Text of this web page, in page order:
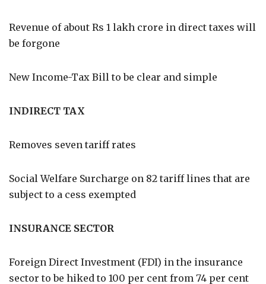
Revenue of about Rs 1 lakh crore in direct taxes will
be forgone
New Income-Tax Bill to be clear and simple
INDIRECT TAX
Removes seven tariff rates
Social Welfare Surcharge on 82 tariff lines that are
subject to a cess exempted
INSURANCE SECTOR
Foreign Direct Investment (FDI) in the insurance
sector to be hiked to 100 per cent from 74 per cent